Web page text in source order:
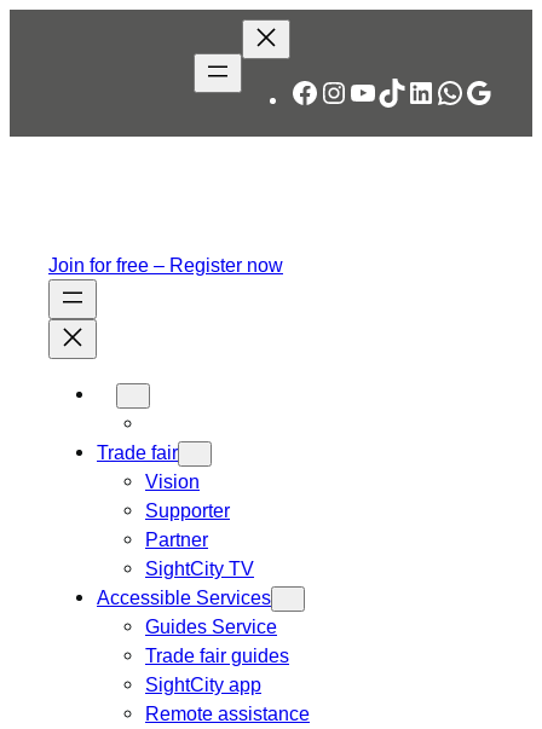
Facebook
Instagram
YouTube
TikTok
LinkedIn
Join for free – Register now
Trade fair
Vision
Supporter
Partner
SightCity TV
Accessible Services
Guides Service
Trade fair guides
SightCity app
Remote assistance